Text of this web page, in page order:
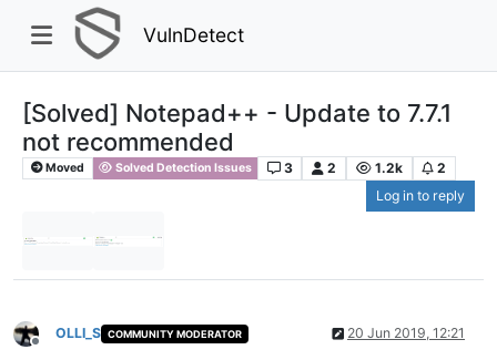
VulnDetect
[Solved] Notepad++ - Update to 7.7.1
not recommended
Moved Solved Detection Issues 3 2 1.2k
2
Log in to reply
Offline
OLLI_S COMMUNITY MODERATOR 20 Jun 2019, 12:21